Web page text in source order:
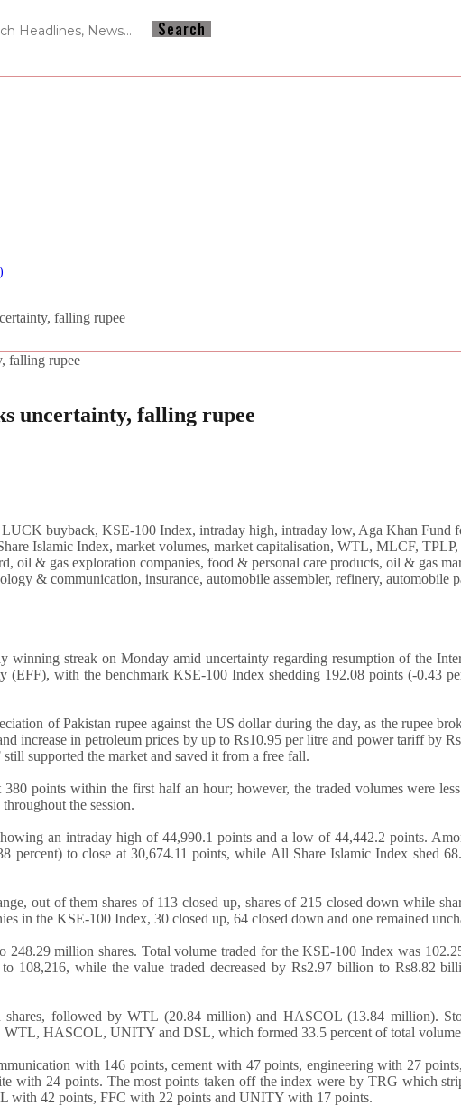
falling rupee
falling rupee
uncertainty, falling rupee
winning streak on Monday amid uncertainty regarding resumption of the
with the benchmark KSE-100 Index shedding 192.08 points (-0.43
of Pakistan rupee against the US dollar during the day, as the rupee
increase in petroleum prices by up to Rs10.95 per litre and power tariff by
supported the market and saved it from a free fall.
points within the first half an hour; however, the traded volumes were
the session.
an intraday high of 44,990.1 points and a low of 44,442.2 points.
percent) to close at 30,674.11 points, while All Share Islamic Index shed
out of them shares of 113 closed up, shares of 215 closed down while
in the KSE-100 Index, 30 closed up, 64 closed down and one remained
248.29 million shares. Total volume traded for the KSE-100 Index was
108,216, while the value traded decreased by Rs2.97 billion to Rs8.82
followed by WTL (20.84 million) and HASCOL (13.84 million).
HASCOL, UNITY and DSL, which formed 33.5 percent of total
with 146 points, cement with 47 points, engineering with 27
with 24 points. The most points taken off the index were by TRG which
42 points, FFC with 22 points and UNITY with 17 points.